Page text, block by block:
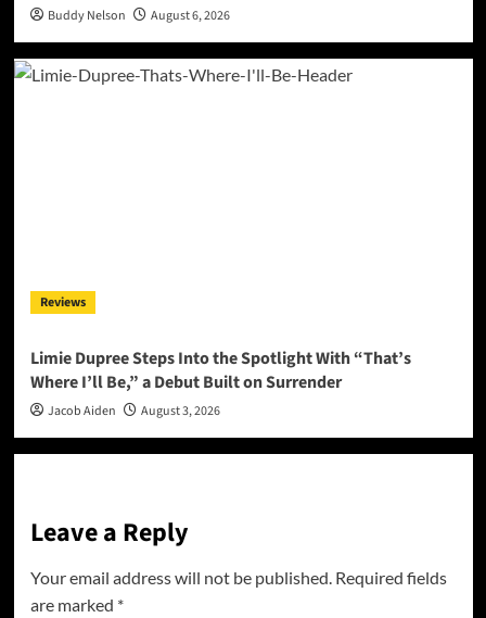
Buddy Nelson August 6, 2026
Reviews
Limie Dupree Steps Into the Spotlight With “That’s
Where I’ll Be,” a Debut Built on Surrender
Jacob Aiden August 3, 2026
Leave a Reply
Your email address will not be published. Required fields
are marked *